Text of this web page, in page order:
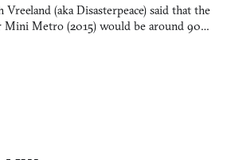
Vreeland (aka Disasterpeace) said that the
Metro (2015) would be around 90
was that the results of his work would